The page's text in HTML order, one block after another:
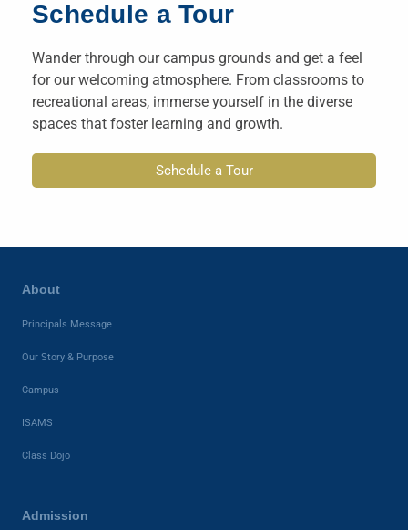
About
Principals Message
Our Story & Purpose
Campus
ISAMS
Class Dojo
Admission
Schedule a Tour
Wander through our campus grounds and get a feel
for our welcoming atmosphere. From classrooms to
recreational areas, immerse yourself in the diverse
spaces that foster learning and growth.
Schedule a Tour